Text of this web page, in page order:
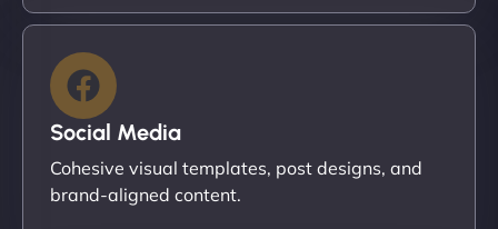
Social Media
Cohesive visual templates, post designs, and
brand-aligned content.